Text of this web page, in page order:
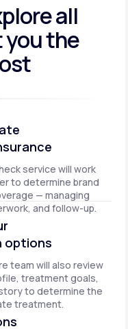
all
the
service will work
to determine brand
— managing
and follow-up.
options
team will also review
treatment goals,
to determine the
treatment.